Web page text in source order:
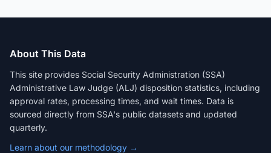
About This Data
This site provides Social Security Administration (SSA)
Administrative Law Judge (ALJ) disposition statistics, including
approval rates, processing times, and wait times. Data is
sourced directly from SSA's public datasets and updated
quarterly.
Learn about our methodology →